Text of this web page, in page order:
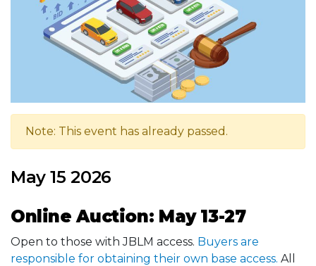
Note: This event has already passed.
May 15 2026
Online Auction: May 13-27
Open to those with JBLM access. Buyers are
responsible for obtaining their own base access. All